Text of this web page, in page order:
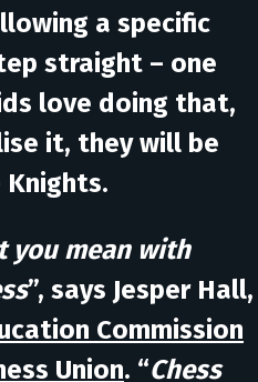
a specific
straight – one
love doing that,
it, they will be
Knights.
you mean with
”, says Jesper Hall,
Commission
Union. “Chess